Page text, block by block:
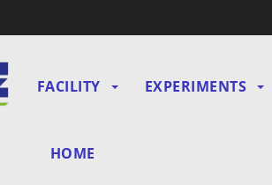
navigation
FACILITY EXPERIMENTS
HOME